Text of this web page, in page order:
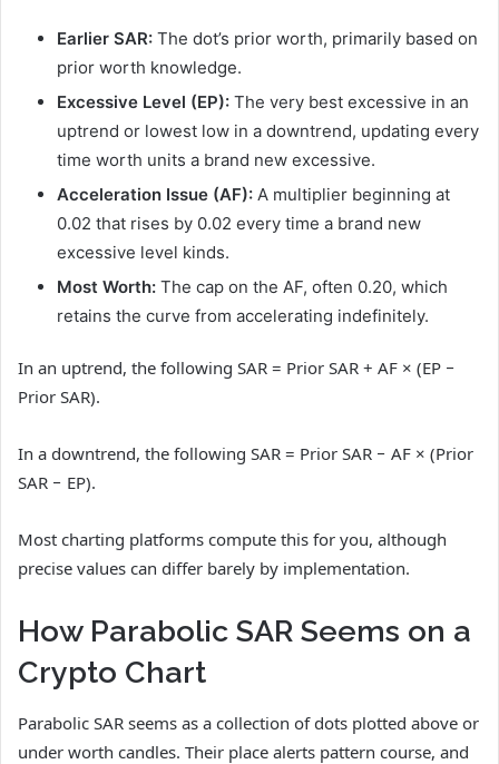
Earlier SAR: The dot’s prior worth, primarily based on
prior worth knowledge.
Excessive Level (EP): The very best excessive in an
uptrend or lowest low in a downtrend, updating every
time worth units a brand new excessive.
Acceleration Issue (AF): A multiplier beginning at
0.02 that rises by 0.02 every time a brand new
excessive level kinds.
Most Worth: The cap on the AF, often 0.20, which
retains the curve from accelerating indefinitely.
In an uptrend, the following SAR = Prior SAR + AF × (EP −
Prior SAR).
In a downtrend, the following SAR = Prior SAR − AF × (Prior
SAR − EP).
Most charting platforms compute this for you, although
precise values can differ barely by implementation.
How Parabolic SAR Seems on a
Crypto Chart
Parabolic SAR seems as a collection of dots plotted above or
under worth candles. Their place alerts pattern course, and